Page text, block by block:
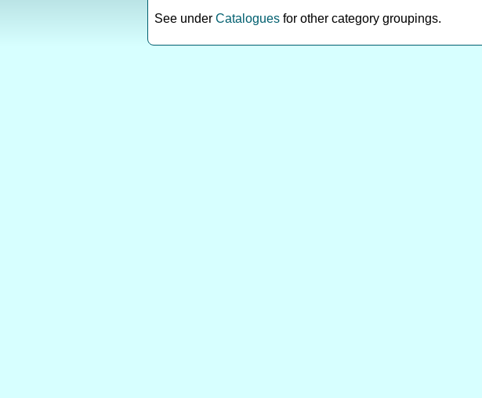
See under Catalogues for other category groupings.